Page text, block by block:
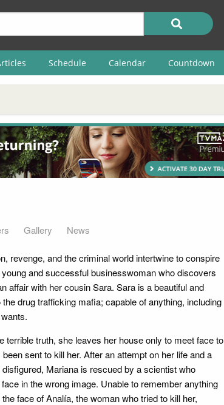
Schedule Calendar Countdown
Gallery News
revenge, and the criminal world intertwine to conspire
and successful businesswoman who discovers
affair with her cousin Sara. Sara is a beautiful and
drug trafficking mafia; capable of anything, including
terrible truth, she leaves her house only to meet face to
sent to kill her. After an attempt on her life and a
Mariana is rescued by a scientist who
in the wrong image. Unable to remember anything
face of Analía, the woman who tried to kill her,